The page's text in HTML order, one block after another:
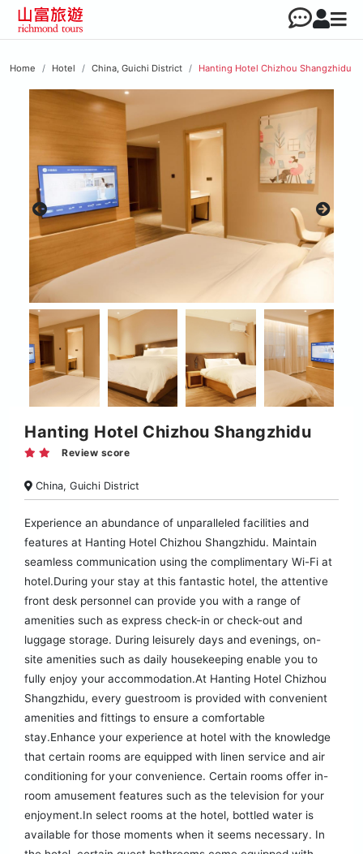
Home Hotel China, Guichi District Hanting Hotel Chizhou Shangzhidu
Hanting Hotel Chizhou Shangzhidu
Review score
China, Guichi District
Experience an abundance of unparalleled facilities and
features at Hanting Hotel Chizhou Shangzhidu. Maintain
seamless communication using the complimentary Wi-Fi at
hotel.During your stay at this fantastic hotel, the attentive
front desk personnel can provide you with a range of
amenities such as express check-in or check-out and
luggage storage. During leisurely days and evenings, on-
site amenities such as daily housekeeping enable you to
fully enjoy your accommodation.At Hanting Hotel Chizhou
Shangzhidu, every guestroom is provided with convenient
amenities and fittings to ensure a comfortable
stay.Enhance your experience at hotel with the knowledge
that certain rooms are equipped with linen service and air
conditioning for your convenience. Certain rooms offer in-
room amusement features such as the television for your
enjoyment.In select rooms at the hotel, bottled water is
available for those moments when it seems necessary. In